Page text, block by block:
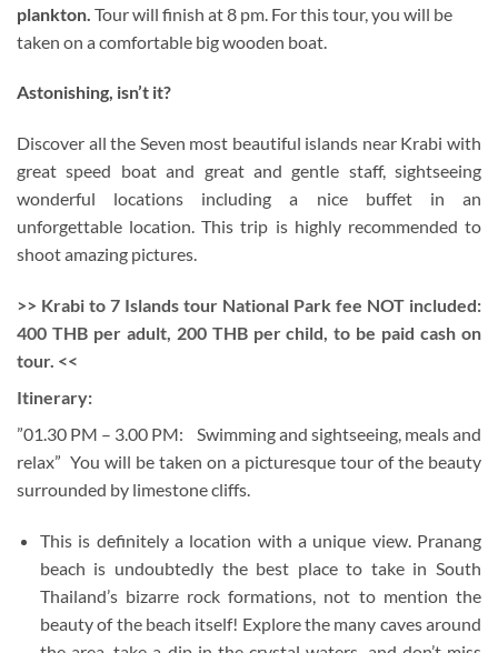
plankton. Tour will finish at 8 pm. For this tour, you will be
taken on a comfortable big wooden boat.
Astonishing, isn’t it?
Discover all the Seven most beautiful islands near Krabi with
great speed boat and great and gentle staff, sightseeing
wonderful locations including a nice buffet in an
unforgettable location. This trip is highly recommended to
shoot amazing pictures.
>> Krabi to 7 Islands tour National Park fee NOT included:
400 THB per adult, 200 THB per child, to be paid cash on
tour. <<
Itinerary:
”01.30 PM – 3.00 PM: Swimming and sightseeing, meals and
relax” You will be taken on a picturesque tour of the beauty
surrounded by limestone cliffs.
This is definitely a location with a unique view. Pranang
beach is undoubtedly the best place to take in South
Thailand’s bizarre rock formations, not to mention the
beauty of the beach itself! Explore the many caves around